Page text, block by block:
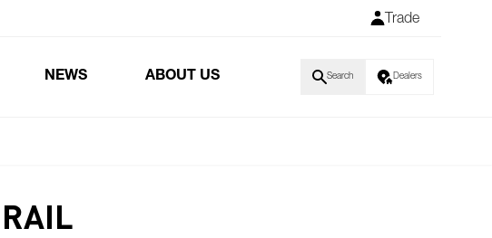
Trade
NEWS ABOUT US Search Dealers